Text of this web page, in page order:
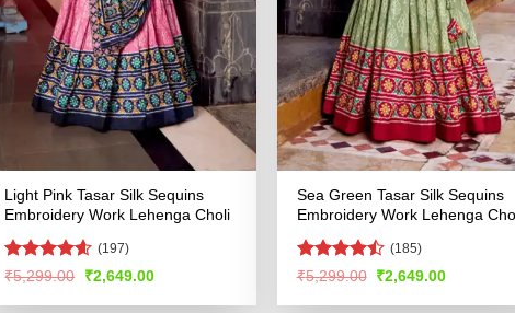
Light Pink Tasar Silk Sequins
Embroidery Work Lehenga Choli
Rated4.53
(197)
₹5,299.00
Original
was:
₹2,649.00Current
is:
Sea Green Tasar Silk Sequins
Embroidery Work Lehenga
Rated
of 5
(185)
₹5,299.00 Original
was:
₹2,649.00Current
is: